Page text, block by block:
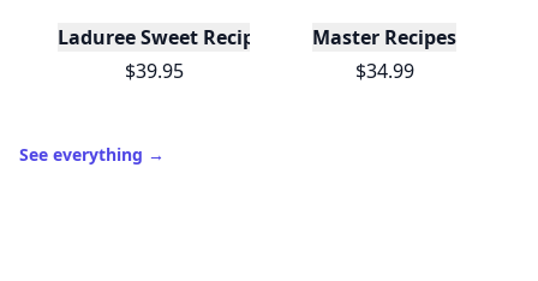
Laduree Sweet Recipes
$39.95
Master Recipes
$34.99
See everything →